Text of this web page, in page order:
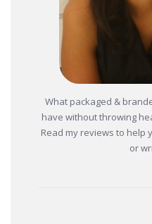
What packaged &
have without throwing
Read my reviews to help
or